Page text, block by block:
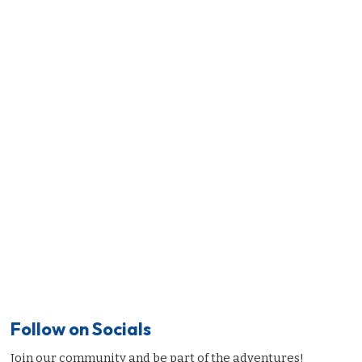
Follow on Socials
Join our community and be part of the adventures!